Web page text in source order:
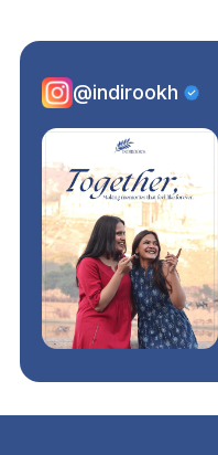
@indirookh